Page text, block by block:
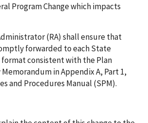
Program Change which impacts
(RA) shall ensure that
forwarded to each State
format consistent with the Plan
Memorandum in Appendix A, Part 1,
and Procedures Manual (SPM).